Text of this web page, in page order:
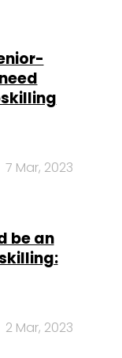
7 Mar, 2023
be an
2 Mar, 2023